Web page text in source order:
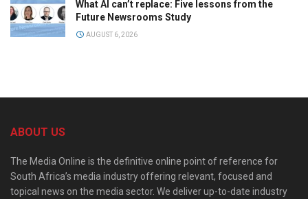
What AI can’t replace: Five lessons from the
Future Newsrooms Study
AUGUST 6, 2026
ABOUT US
The Media Online is the definitive online point of reference for
South Africa’s media industry offering relevant, focused and
topical news on the media sector. We deliver up-to-date industry